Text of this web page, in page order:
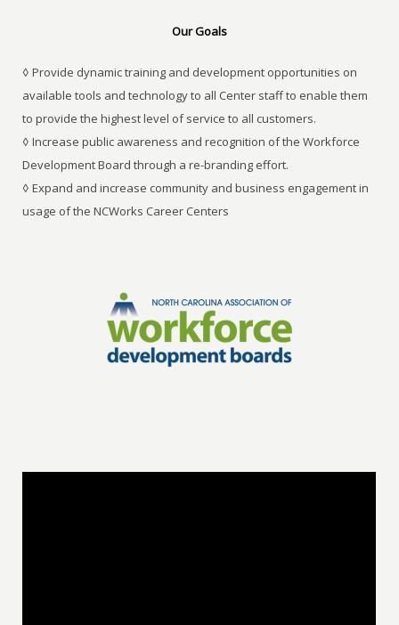
Our Goals
◊ Provide dynamic training and development opportunities on
available tools and technology to all Center staff to enable them
to provide the highest level of service to all customers.
◊ Increase public awareness and recognition of the Workforce
Development Board through a re-branding effort.
◊ Expand and increase community and business engagement in
usage of the NCWorks Career Centers